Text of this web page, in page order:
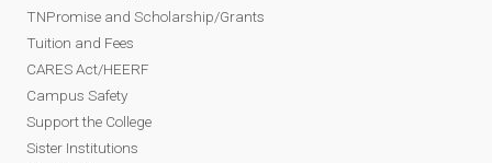
TNPromise and Scholarship/Grants
Tuition and Fees
CARES Act/HEERF
Campus Safety
Support the College
Sister Institutions